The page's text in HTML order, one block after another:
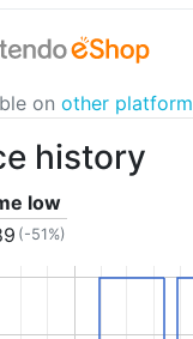
on other
history
low
(-51%)